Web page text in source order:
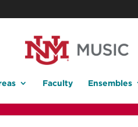
Faculty Ensembles